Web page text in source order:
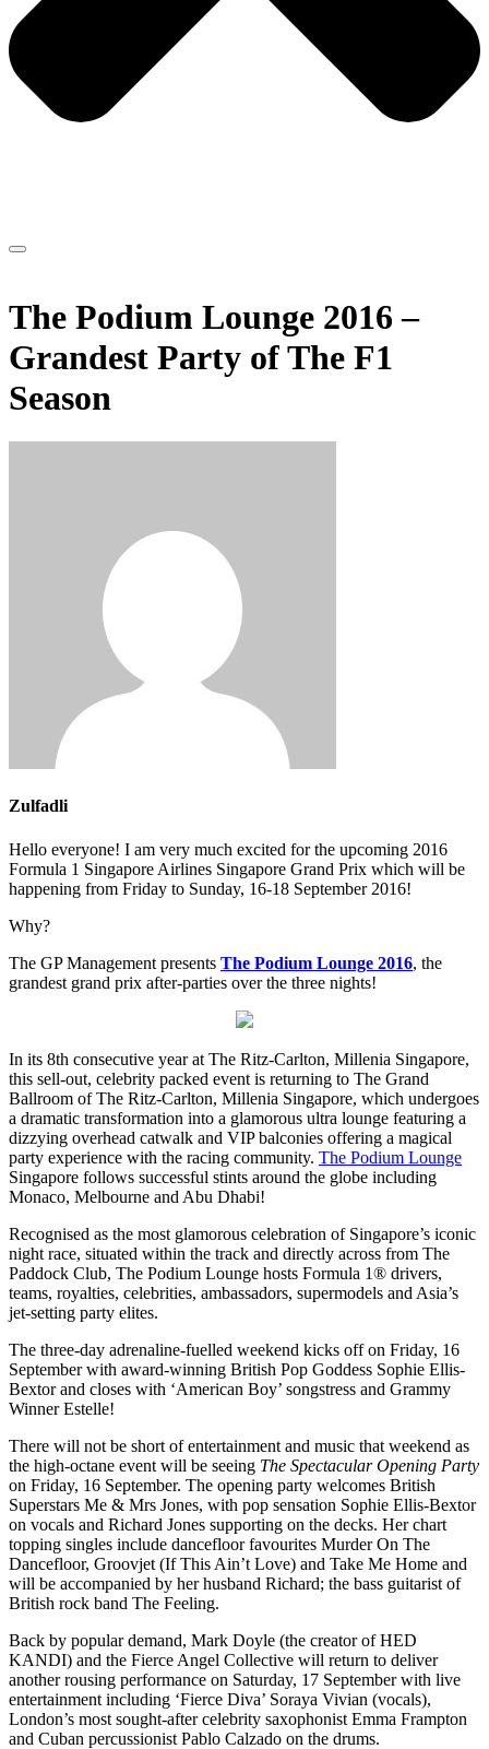
The Podium Lounge 2016 –
Grandest Party of The F1
Season
Zulfadli
Hello everyone! I am very much excited for the upcoming 2016
Formula 1 Singapore Airlines Singapore Grand Prix which will be
happening from Friday to Sunday, 16-18 September 2016!
Why?
The GP Management presents The Podium Lounge 2016, the
grandest grand prix after-parties over the three nights!
In its 8th consecutive year at The Ritz-Carlton, Millenia Singapore,
this sell-out, celebrity packed event is returning to The Grand
Ballroom of The Ritz-Carlton, Millenia Singapore, which undergoes
a dramatic transformation into a glamorous ultra lounge featuring a
dizzying overhead catwalk and VIP balconies offering a magical
party experience with the racing community. The Podium Lounge
Singapore follows successful stints around the globe including
Monaco, Melbourne and Abu Dhabi!
Recognised as the most glamorous celebration of Singapore’s iconic
night race, situated within the track and directly across from The
Paddock Club, The Podium Lounge hosts Formula 1® drivers,
teams, royalties, celebrities, ambassadors, supermodels and Asia’s
jet-setting party elites.
The three-day adrenaline-fuelled weekend kicks off on Friday, 16
September with award-winning British Pop Goddess Sophie Ellis-
Bextor and closes with ‘American Boy’ songstress and Grammy
Winner Estelle!
There will not be short of entertainment and music that weekend as
the high-octane event will be seeing The Spectacular Opening Party
on Friday, 16 September. The opening party welcomes British
Superstars Me & Mrs Jones, with pop sensation Sophie Ellis-Bextor
on vocals and Richard Jones supporting on the decks. Her chart
topping singles include dancefloor favourites Murder On The
Dancefloor, Groovjet (If This Ain’t Love) and Take Me Home and
will be accompanied by her husband Richard; the bass guitarist of
British rock band The Feeling.
Back by popular demand, Mark Doyle (the creator of HED
KANDI) and the Fierce Angel Collective will return to deliver
another rousing performance on Saturday, 17 September with live
entertainment including ‘Fierce Diva’ Soraya Vivian (vocals),
London’s most sought-after celebrity saxophonist Emma Frampton
and Cuban percussionist Pablo Calzado on the drums.